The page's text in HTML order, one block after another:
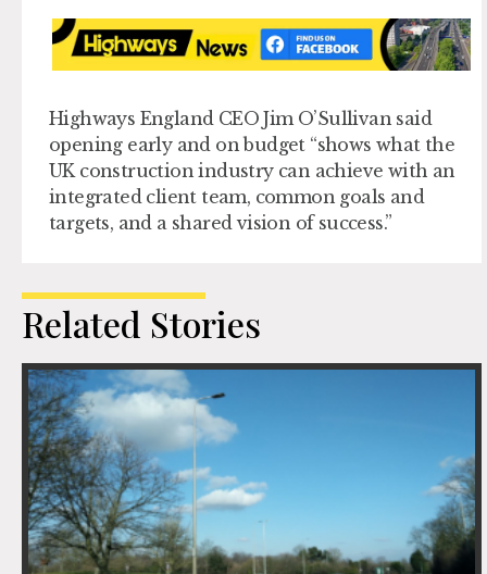
Highways England CEO Jim O’Sullivan said
opening early and on budget “shows what the
UK construction industry can achieve with an
integrated client team, common goals and
targets, and a shared vision of success.”
Related Stories